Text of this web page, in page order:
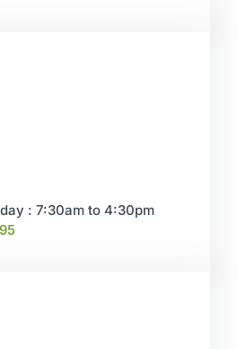
: 7:30am to 4:30pm